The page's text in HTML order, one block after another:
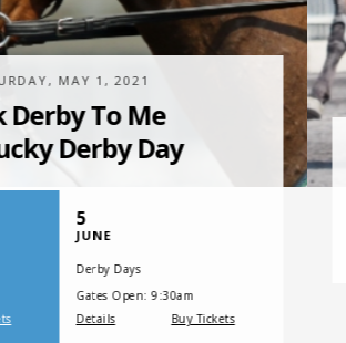
SATURDAY, JULY 17, 2021
One Night,
One Place